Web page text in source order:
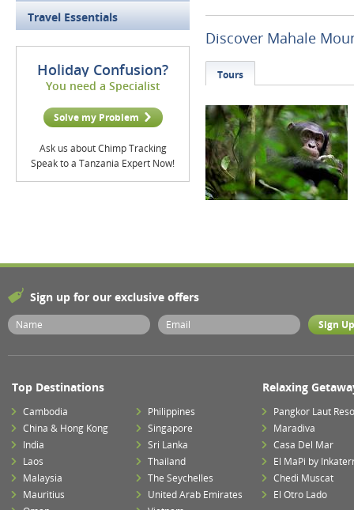
Travel Essentials
Holiday Confusion?
You need a Specialist
Solve my Problem
Ask us about Chimp Tracking
Speak to a Tanzania Expert Now!
Discover Mahale
Tours
Sign up for our exclusive offers
Top Destinations
Cambodia
China & Hong Kong
India
Laos
Malaysia
Mauritius
Philippines
Singapore
Sri Lanka
Thailand
The Seychelles
United Arab Emirates
Relaxing
Pangkor Laut
Maradiva
Casa Del Mar
El MaPi by
Chedi Muscat
El Otro Lado